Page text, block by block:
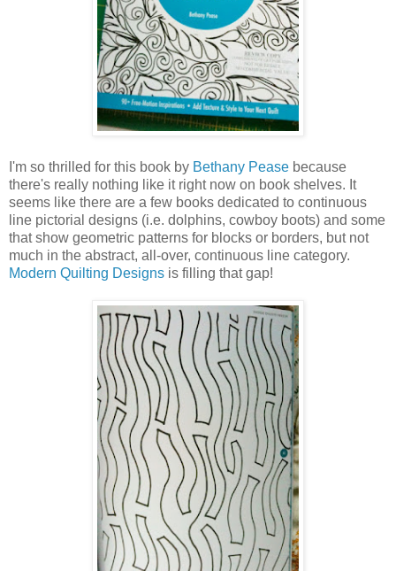
I'm so thrilled for this book by Bethany Pease because
there's really nothing like it right now on book shelves. It
seems like there are a few books dedicated to continuous
line pictorial designs (i.e. dolphins, cowboy boots) and some
that show geometric patterns for blocks or borders, but not
much in the abstract, all-over, continuous line category.
Modern Quilting Designs is filling that gap!